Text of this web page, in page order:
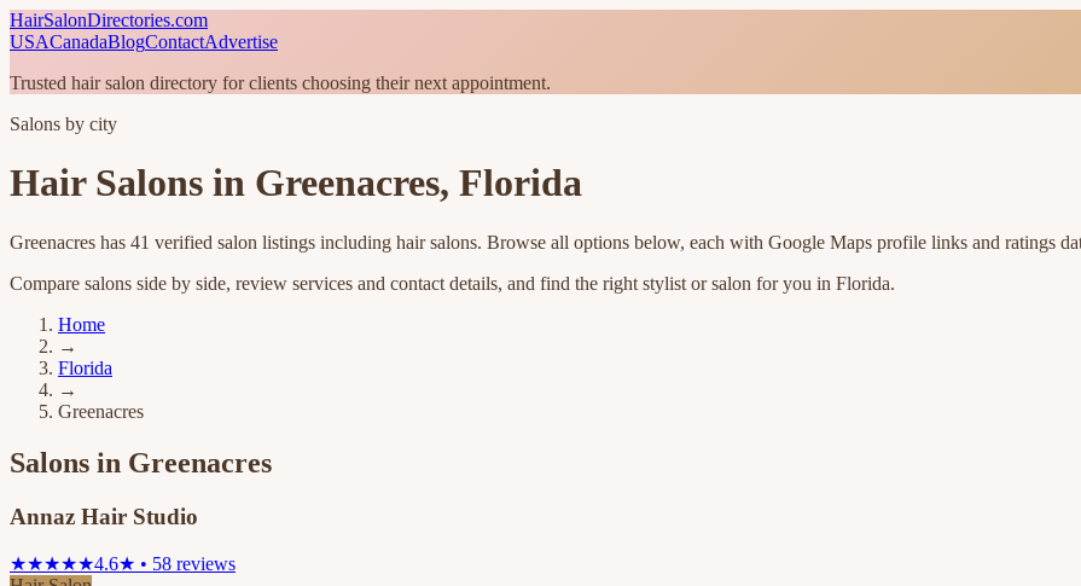
HairSalonDirectories.com
USACanadaBlogContactAdvertise
Trusted hair salon directory for clients choosing their next appointment.
Salons by city
Hair Salons in Greenacres, Florida
Greenacres has 41 verified salon listings including hair salons. Browse all options below, each with Google Maps profile links and ratings
Compare salons side by side, review services and contact details, and find the right stylist or salon for you in Florida.
Home
→
Florida
→
Greenacres
Salons in Greenacres
Annaz Hair Studio
★★★★★4.6★ • 58 reviews